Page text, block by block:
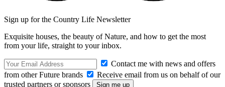
Sign up for the Country Life Newsletter
Exquisite houses, the beauty of Nature, and how to get the most
from your life, straight to your inbox.
Contact me with news and offers
from other Future brands
Receive email from us on behalf of our
trusted partners or sponsors